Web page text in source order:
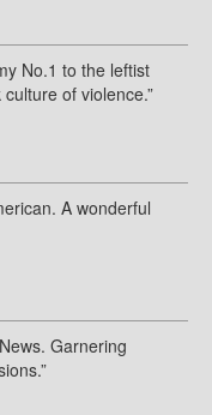
No.1 to the leftist
of violence.”
A wonderful
Garnering